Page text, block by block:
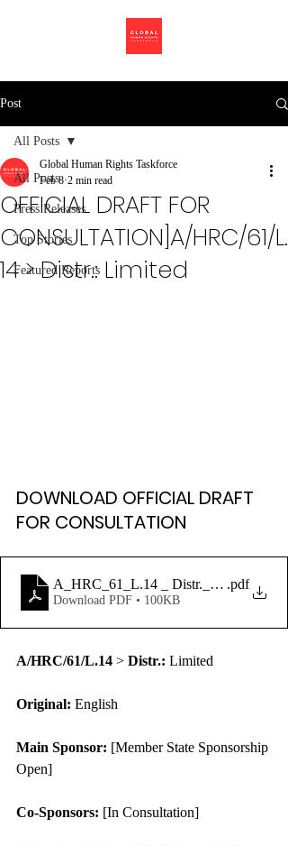
Post
All Posts
Press Releases
Top Stories
Featured Reports
All Posts
OFFICIAL DRAFT FOR
CONSULTATION]A/HRC/61/L.
14 > Distr.: Limited
Global Human Rights Taskforce
Feb 8 2 min read
DOWNLOAD OFFICIAL DRAFT
FOR CONSULTATION
A_HRC_61_L.14 _ Distr._ Limited
.pdf
Download PDF • 100KB
A/HRC/61/L.14 > Distr.: Limited
Original: English
Main Sponsor: [Member State Sponsorship
Open]
Co-Sponsors: [In Consultation]